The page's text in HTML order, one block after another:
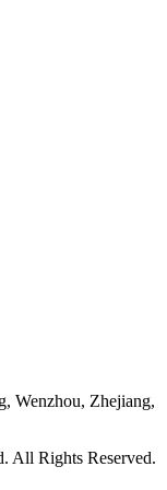
Wenzhou, Zhejiang,
All Rights Reserved.